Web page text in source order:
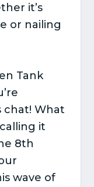
it’s
or nailing
Tank
chat! What
it
8th
wave of